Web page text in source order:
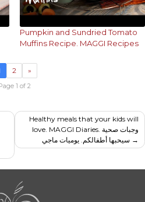
Pumpkin and Sundried Tomato
Muffins Recipe. MAGGI Recipes
2 »
1 of 2
Healthy meals that your kids will
love. MAGGI Diaries. وجبات صحية
سيحبها أطفالكم. يوميات ماجي